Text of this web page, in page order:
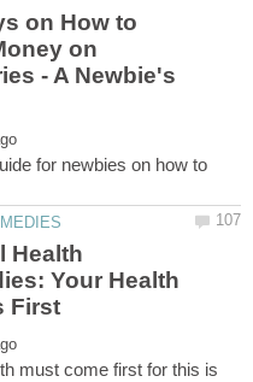
on How to
on
- A Newbie's
for newbies on how to
Health
Your Health
must come first for this is